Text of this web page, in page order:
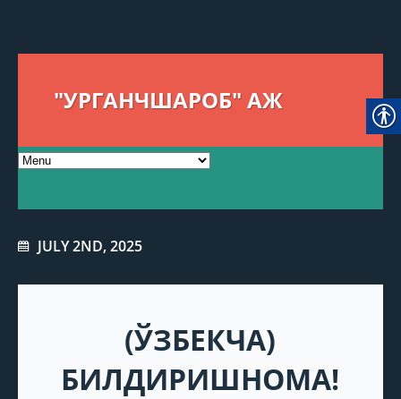
"УРГАНЧШАРОБ" АЖ
JULY 2ND, 2025
(ЎЗБЕКЧА)
БИЛДИРИШНОМА!